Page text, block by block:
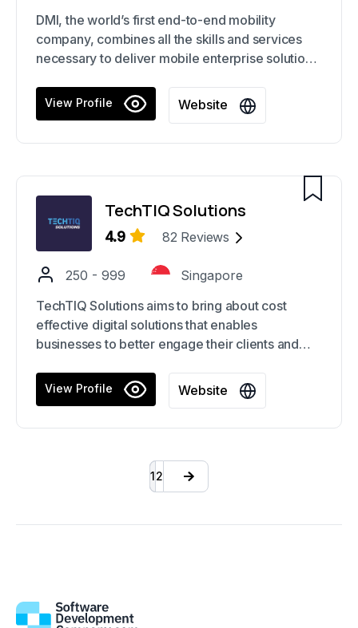
DMI, the world’s first end-to-end mobility
company, combines all the skills and services
necessary to deliver mobile enterprise solutions.
has expertise in mobile strategy, UX, web, and
app development, omnichannel commerce,
management.
View Profile Website
TechTIQ Solutions
4.9 82 Reviews
250 - 999
Singapore
TechTIQ Solutions aims to bring about cost
effective digital solutions that enables
businesses to better engage their clients and
The contributions of the group have proved
Commerce, healthcare, manufacturing, logistics,
finance, and others.
View Profile Website
12